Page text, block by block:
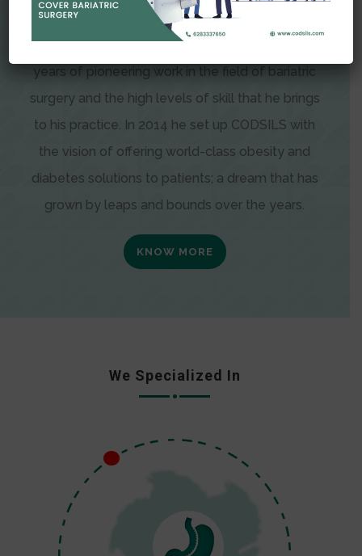
recognizable faces in bariatric and advanced
laparoscopic surgery today. This is the result of
years of pioneering work in the field of bariatric
surgery and the high levels of skill that he brings
to his practice. In 2014 he set up CODSILS with
the vision of offering world-class obesity and
diabetes solutions to patients; a dream that has
grown by leaps and bounds over the years.
KNOW MORE
We Specialized In